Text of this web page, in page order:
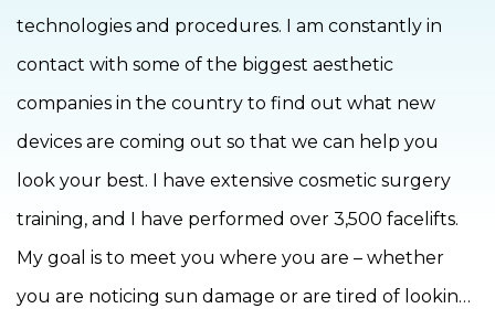
technologies and procedures. I am constantly in
contact with some of the biggest aesthetic
companies in the country to find out what new
devices are coming out so that we can help you
look your best. I have extensive cosmetic surgery
training, and I have performed over 3,500 facelifts.
My goal is to meet you where you are – whether
you are noticing sun damage or are tired of looking